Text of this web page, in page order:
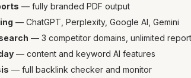
— fully branded PDF output
— ChatGPT, Perplexity, Google AI, Gemini
— 3 competitor domains, unlimited
— content and keyword AI features
— full backlink checker and monitor